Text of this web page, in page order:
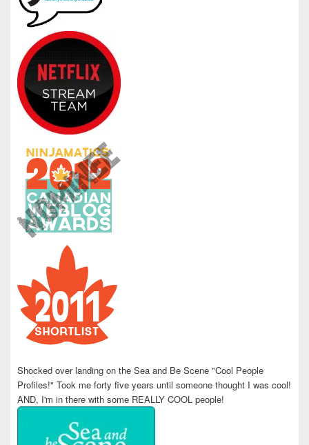
Shocked over landing on the Sea and Be Scene "Cool People
Profiles!" Took me forty five years until someone thought I was cool!
AND, I'm in there with some REALLY COOL people!